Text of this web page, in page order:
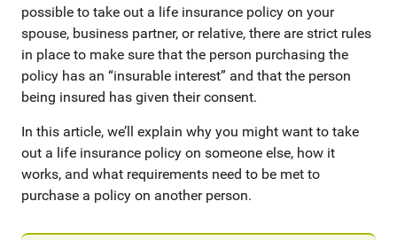
possible to take out a life insurance policy on your
spouse, business partner, or relative, there are strict rules
in place to make sure that the person purchasing the
policy has an “insurable interest” and that the person
being insured has given their consent.
In this article, we’ll explain why you might want to take
out a life insurance policy on someone else, how it
works, and what requirements need to be met to
purchase a policy on another person.